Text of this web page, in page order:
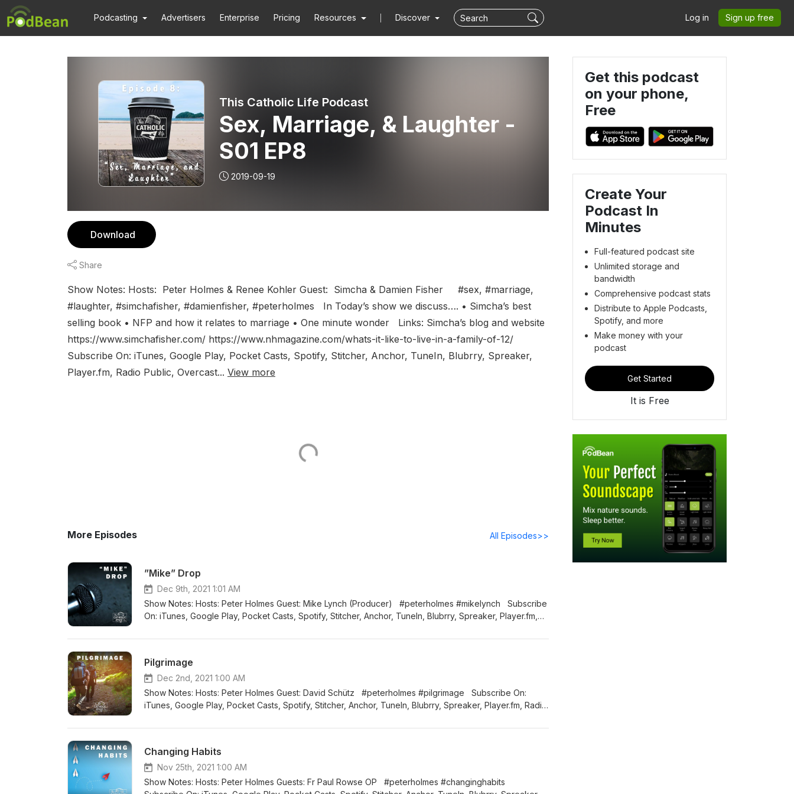
Podcasting Advertisers Enterprise Pricing Resources Discover Log in Sign up free
This Catholic Life Podcast
Sex, Marriage, & Laughter -
S01 EP8
2019-09-19
Download
Share
Show Notes: Hosts: Peter Holmes & Renee Kohler Guest: Simcha & Damien Fisher #sex, #marriage,
#laughter, #simchafisher, #damienfisher, #peterholmes In Today’s show we discuss…. • Simcha’s best
selling book • NFP and how it relates to marriage • One minute wonder Links: Simcha’s blog and website
https://www.simchafisher.com/ https://www.nhmagazine.com/whats-it-like-to-live-in-a-family-of-12/
Subscribe On: iTunes, Google Play, Pocket Casts, Spotify, Stitcher, Anchor, TuneIn, Blubrry, Spreaker,
Player.fm, Radio Public, Overcast... View more
More Episodes All Episodes>>
”Mike” Drop
Dec 9th, 2021 1:01 AM
Show Notes: Hosts: Peter Holmes Guest: Mike Lynch (Producer) #peterholmes #mikelynch Subscribe
On: iTunes, Google Play, Pocket Casts, Spotify, Stitcher, Anchor, TuneIn, Blubrry, Spreaker, Player.fm,
@thiscatholiclifeau Twitter: @catholiclifeau Instagram: thiscatholiclifeau
Pilgrimage
Dec 2nd, 2021 1:00 AM
Show Notes: Hosts: Peter Holmes Guest: David Schütz #peterholmes #pilgrimage Subscribe On:
iTunes, Google Play, Pocket Casts, Spotify, Stitcher, Anchor, TuneIn, Blubrry, Spreaker, Player.fm, Radio
Twitter: @catholiclifeau Instagram: thiscatholiclifeau
Changing Habits
Nov 25th, 2021 1:00 AM
Show Notes: Hosts: Peter Holmes Guests: Fr Paul Rowse OP #peterholmes #changinghabits
Get this podcast
on your phone,
Free
Create Your
Podcast In
Minutes
Full-featured podcast site
Unlimited storage and
bandwidth
Comprehensive podcast stats
Distribute to Apple Podcasts,
Spotify, and more
Make money with your
podcast
Get Started
It is Free